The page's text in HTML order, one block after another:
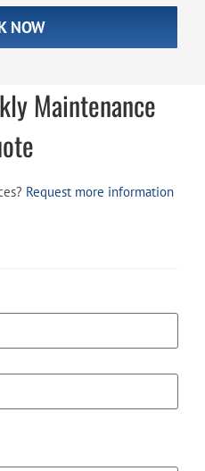
NOW
Maintenance
Request more information